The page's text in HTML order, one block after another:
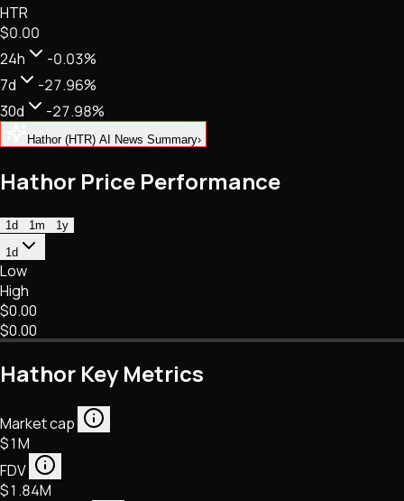
Tech • Research • Wallets
HTR
$0.00
24h
-0.03%
7d
-27.96%
30d
-27.98%
Hathor (HTR) AI News Summary›
Hathor Price Performance
1d 1m
1y
1d
Low
High
$0.00
$0.00
Hathor Key Metrics
Market cap
$1M
FDV
$1.84M